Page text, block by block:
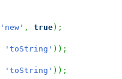
'new' , true) ;
'toString' ) ) ;
'toString' ) ) ;